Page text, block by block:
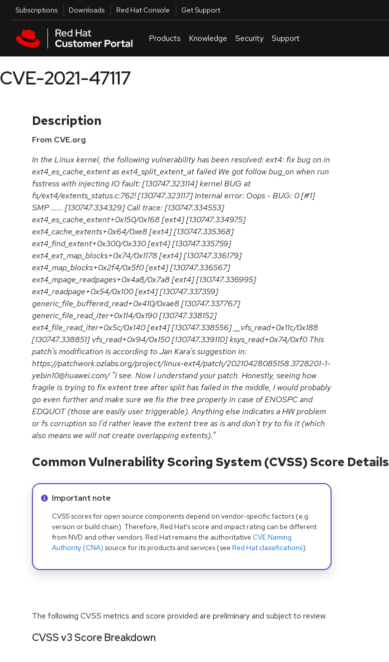
Skip to main content
Utilities
Subscriptions Downloads Red Hat Console Get Support
Products Knowledge Security Support
CVE-2021-47117
Description
From CVE.org
In the Linux kernel, the following vulnerability has been resolved: ext4: fix bug on in
ext4_es_cache_extent as ext4_split_extent_at failed We got follow bug_on when run
fsstress with injecting IO fault: [130747.323114] kernel BUG at
fs/ext4/extents_status.c:762! [130747.323117] Internal error: Oops - BUG: 0 [#1]
SMP ...... [130747.334329] Call trace: [130747.334553]
ext4_es_cache_extent+0x150/0x168 [ext4] [130747.334975]
ext4_cache_extents+0x64/0xe8 [ext4] [130747.335368]
ext4_find_extent+0x300/0x330 [ext4] [130747.335759]
ext4_ext_map_blocks+0x74/0x1178 [ext4] [130747.336179]
ext4_map_blocks+0x2f4/0x5f0 [ext4] [130747.336567]
ext4_mpage_readpages+0x4a8/0x7a8 [ext4] [130747.336995]
ext4_readpage+0x54/0x100 [ext4] [130747.337359]
generic_file_buffered_read+0x410/0xae8 [130747.337767]
generic_file_read_iter+0x114/0x190 [130747.338152]
ext4_file_read_iter+0x5c/0x140 [ext4] [130747.338556] __vfs_read+0x11c/0x188
[130747.338851] vfs_read+0x94/0x150 [130747.339110] ksys_read+0x74/0xf0 This
patch's modification is according to Jan Kara's suggestion in:
https://patchwork.ozlabs.org/project/linux-ext4/patch/20210428085158.3728201-1-
yebin10@huawei.com/ "I see. Now I understand your patch. Honestly, seeing how
fragile is trying to fix extent tree after split has failed in the middle, I would probably
go even further and make sure we fix the tree properly in case of ENOSPC and
EDQUOT (those are easily user triggerable). Anything else indicates a HW problem
or fs corruption so I'd rather leave the extent tree as is and don't try to fix it (which
also means we will not create overlapping extents)."
Common Vulnerability Scoring System (CVSS) Score Details
Info alert:
Important note
CVSS scores for open source components depend on vendor-specific factors (e.g.
version or build chain). Therefore, Red Hat's score and impact rating can be different
from NVD and other vendors. Red Hat remains the authoritative CVE Naming
Authority (CNA) source for its products and services (see Red Hat classifications).
The following CVSS metrics and score provided are preliminary and subject to review.
CVSS v3 Score Breakdown